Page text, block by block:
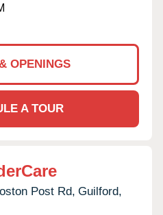
OPENINGS
A TOUR
Post Rd, Guilford,